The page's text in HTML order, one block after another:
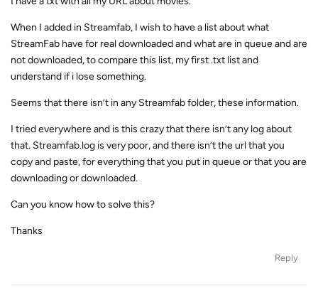
When I added in Streamfab, I wish to have a list about what
StreamFab have for real downloaded and what are in queue and are
not downloaded, to compare this list, my first .txt list and
understand if i lose something.
Seems that there isn’t in any Streamfab folder, these information.
I tried everywhere and is this crazy that there isn’t any log about
that. Streamfab.log is very poor, and there isn’t the url that you
copy and paste, for everything that you put in queue or that you are
downloading or downloaded.
Can you know how to solve this?
Thanks
Reply